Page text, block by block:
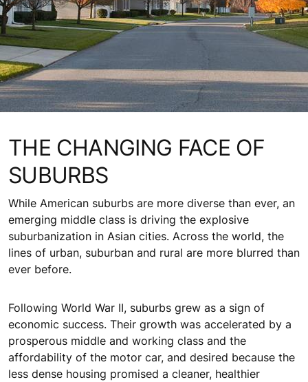
THE CHANGING FACE OF
SUBURBS
While American suburbs are more diverse than ever, an
emerging middle class is driving the explosive
suburbanization in Asian cities. Across the world, the
lines of urban, suburban and rural are more blurred than
ever before.
Following World War II, suburbs grew as a sign of
economic success. Their growth was accelerated by a
prosperous middle and working class and the
affordability of the motor car, and desired because the
less dense housing promised a cleaner, healthier